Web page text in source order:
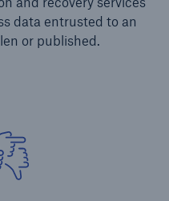
data entrusted to an
or published.